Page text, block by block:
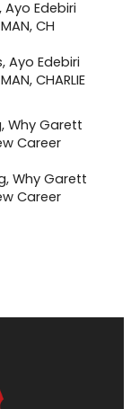
Ayo Edebiri
CHARLIE
Why Garett
Career